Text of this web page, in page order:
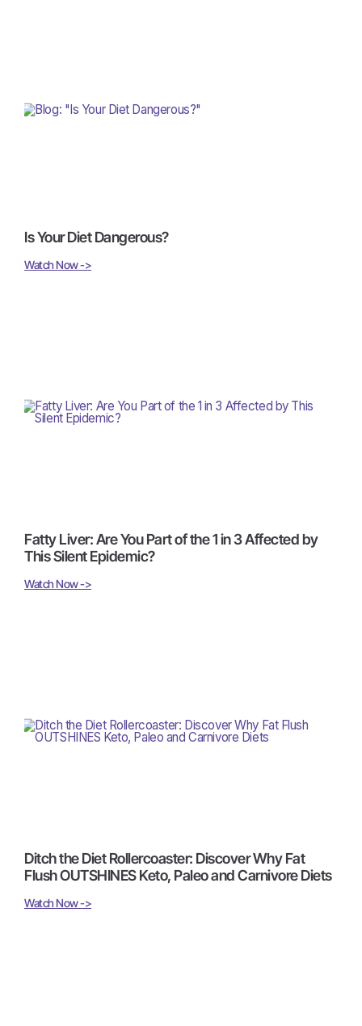
Is Your Diet Dangerous?
Watch Now ->
Fatty Liver: Are You Part of the 1 in 3 Affected by
This Silent Epidemic?
Watch Now ->
Ditch the Diet Rollercoaster: Discover Why Fat
Flush OUTSHINES Keto, Paleo and Carnivore Diets
Watch Now ->